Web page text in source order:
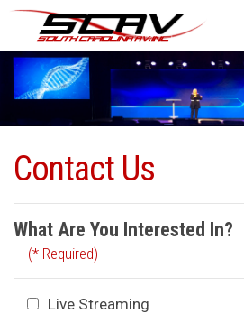
Contact Us
What Are You Interested In?
(* Required)
Live Streaming